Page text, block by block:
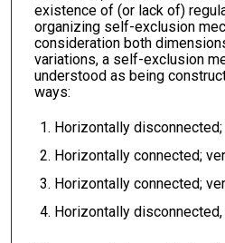
existence of (or lack of)
organizing self-exclusion
consideration both
variations, a self-exclusion
understood as being
ways:
Horizontally
Horizontally connected;
Horizontally connected;
Horizontally